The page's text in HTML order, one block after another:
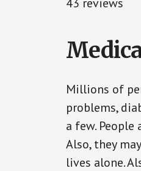
Millions of
problems,
a few.
Also, they
lives alone.